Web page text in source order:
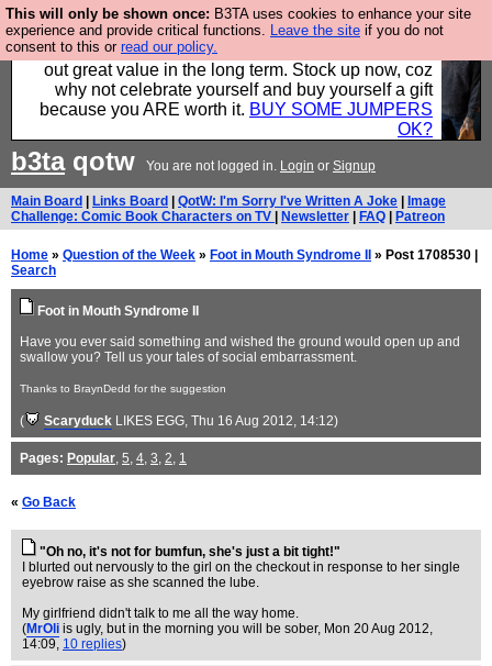
This will only be shown once: B3TA uses cookies to enhance your site
experience and provide critical functions. Leave the site if you do not
consent to this or read our policy.
Hebtro make clothes in the UK, to the highest
standards and built to last, so the prices you pay work
out great value in the long term. Stock up now, coz
why not celebrate yourself and buy yourself a gift
because you ARE worth it. BUY SOME JUMPERS
OK?
b3taqotw You are not logged in. Login or Signup
Main Board Links Board QotW: I'm Sorry I've Written A Joke
Image
Challenge: Comic Book Characters on TV
Newsletter FAQ Patreon
Home » Question of the Week » Foot in Mouth Syndrome II
» Post 1708530 |
Search
Foot in Mouth Syndrome II
Have you ever said something and wished the ground would open up and
swallow you? Tell us your tales of social embarrassment.
Thanks to BraynDedd for the suggestion
( Scaryduck LIKES EGG, Thu 16 Aug 2012, 14:12)
Pages: Popular, 5, 4, 3, 2, 1
« Go Back
"Oh no, it's not for bumfun, she's just a bit tight!"
I blurted out nervously to the girl on the checkout in response to her single
eyebrow raise as she scanned the lube.
My girlfriend didn't talk to me all the way home.
(MrOli is ugly, but in the morning you will be sober, Mon 20 Aug 2012,
14:09, 10 replies)